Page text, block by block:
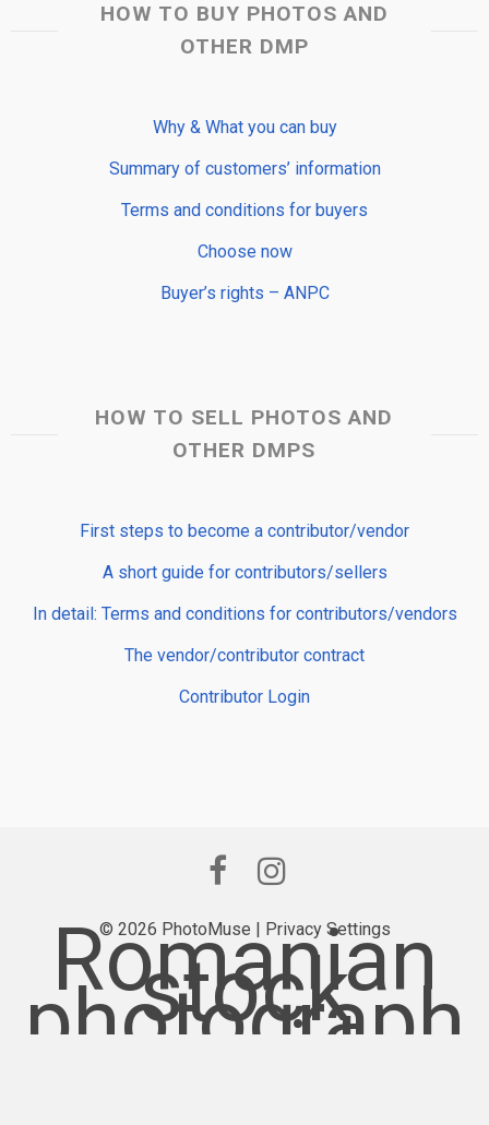
HOW TO BUY PHOTOS AND
OTHER DMP
Why & What you can buy
Summary of customers’ information
Terms and conditions for buyers
Choose now
Buyer’s rights – ANPC
HOW TO SELL PHOTOS AND
OTHER DMPS
First steps to become a contributor/vendor
A short guide for contributors/sellers
In detail: Terms and conditions for contributors/vendors
The vendor/contributor contract
Contributor Login
© 2026 PhotoMuse | Privacy Settings
Romanian
stock
photograph
y provider